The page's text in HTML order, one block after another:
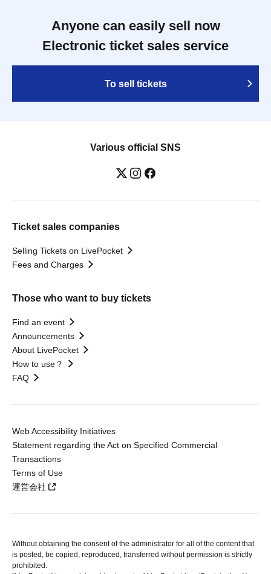
Anyone can easily sell now
Electronic ticket sales service
To sell tickets
Various official SNS
Ticket sales companies
Selling Tickets on LivePocket
Fees and Charges
Those who want to buy tickets
Find an event
Announcements
About LivePocket
How to use？
FAQ
Web Accessibility Initiatives
Statement regarding the Act on Specified Commercial
Transactions
Terms of Use
運営会社
Without obtaining the consent of the administrator for all of the content that
is posted, be copied, reproduced, transferred without permission is strictly
prohibited.